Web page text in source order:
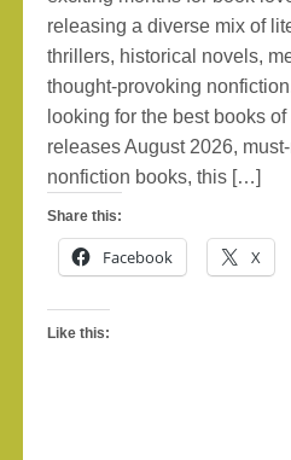
releasing a diverse mix of
thrillers, historical novels,
thought-provoking
looking for the best books
releases August 2026,
nonfiction books, this […]
Share this:
Facebook X
Like this: